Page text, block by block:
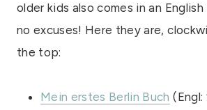
older kids also comes in an
no excuses! Here they are,
the top:
Mein erstes Berlin Buch (Engl: